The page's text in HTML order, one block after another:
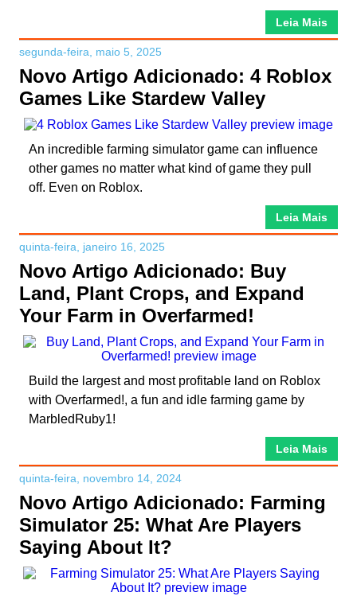
Leia Mais
segunda-feira, maio 5, 2025
Novo Artigo Adicionado: 4 Roblox
Games Like Stardew Valley
An incredible farming simulator game can influence
other games no matter what kind of game they pull
off. Even on Roblox.
Leia Mais
quinta-feira, janeiro 16, 2025
Novo Artigo Adicionado: Buy
Land, Plant Crops, and Expand
Your Farm in Overfarmed!
Build the largest and most profitable land on Roblox
with Overfarmed!, a fun and idle farming game by
MarbledRuby1!
Leia Mais
quinta-feira, novembro 14, 2024
Novo Artigo Adicionado: Farming
Simulator 25: What Are Players
Saying About It?